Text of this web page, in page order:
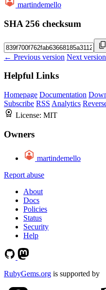
martindemello
SHA 256 checksum
← Previous version Next
Helpful Links
Homepage Documentation
Subscribe RSS Analytics
License: MIT
Owners
martindemello
Report abuse
About
Docs
Policies
Status
Security
Help
RubyGems.org is supported by